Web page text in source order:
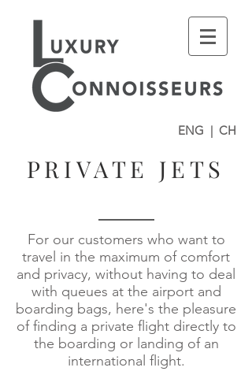
ENG | CH
PRIVATE JETS
For our customers who want to
travel in the maximum of comfort
and privacy, without having to deal
with queues at the airport and
boarding bags, here's the pleasure
of finding a private flight directly to
the boarding or landing of an
international flight.